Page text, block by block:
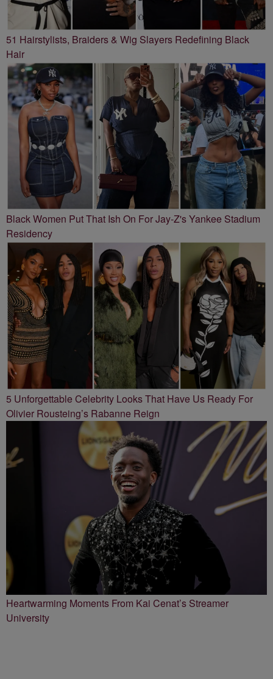
51 Hairstylists, Braiders & Wig Slayers Redefining Black
Hair
Black Women Put That Ish On For Jay-Z's Yankee Stadium
Residency
5 Unforgettable Celebrity Looks That Have Us Ready For
Olivier Rousteing’s Rabanne Reign
Heartwarming Moments From Kai Cenat’s Streamer
University